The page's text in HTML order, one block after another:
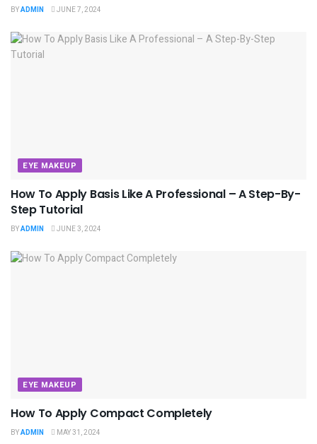
BYADMIN JUNE 7, 2024
EYE MAKEUP
How To Apply Basis Like A Professional – A Step-By-
Step Tutorial
BYADMIN JUNE 3, 2024
EYE MAKEUP
How To Apply Compact Completely
BYADMIN MAY 31, 2024